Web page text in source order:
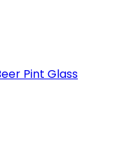
Pint Glass